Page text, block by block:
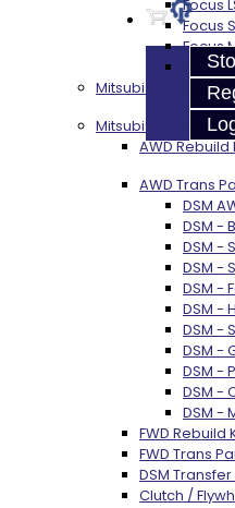
Focus
Focus
Focus
Focus
Mitsubishi 3000GT /
Mitsubishi DSM
AWD Rebuild
AWD Trans
DSM
DSM -
DSM -
DSM -
DSM -
DSM -
DSM -
DSM -
DSM -
DSM -
DSM -
FWD Rebuild
FWD Trans
DSM
Clutch /